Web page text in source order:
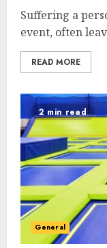
Suffering a
event, often
READ MORE
2 min read
General